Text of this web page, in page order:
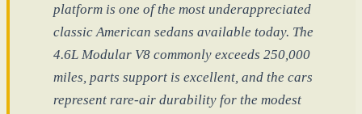
platform is one of the most underappreciated
classic American sedans available today. The
4.6L Modular V8 commonly exceeds 250,000
miles, parts support is excellent, and the cars
represent rare-air durability for the modest